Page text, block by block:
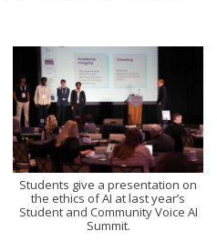
Students give a presentation on
the ethics of AI at last year’s
Student and Community Voice AI
Summit.